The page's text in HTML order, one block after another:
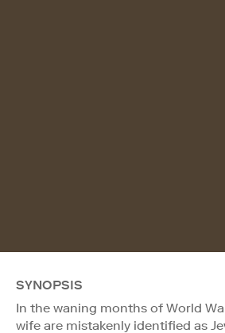
SYNOPSIS
In the waning months of World
wife are mistakenly identified as